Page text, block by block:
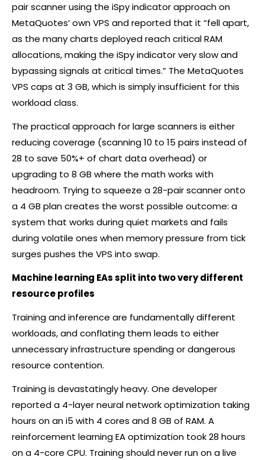
pair scanner using the iSpy indicator approach on
MetaQuotes’ own VPS and reported that it “fell apart,
as the many charts deployed reach critical RAM
allocations, making the iSpy indicator very slow and
bypassing signals at critical times.” The MetaQuotes
VPS caps at 3 GB, which is simply insufficient for this
workload class.
The practical approach for large scanners is either
reducing coverage (scanning 10 to 15 pairs instead of
28 to save 50%+ of chart data overhead) or
upgrading to 8 GB where the math works with
headroom. Trying to squeeze a 28-pair scanner onto
a 4 GB plan creates the worst possible outcome: a
system that works during quiet markets and fails
during volatile ones when memory pressure from tick
surges pushes the VPS into swap.
Machine learning EAs split into two very different
resource profiles
Training and inference are fundamentally different
workloads, and conflating them leads to either
unnecessary infrastructure spending or dangerous
resource contention.
Training is devastatingly heavy. One developer
reported a 4-layer neural network optimization taking
hours on an i5 with 4 cores and 8 GB of RAM. A
reinforcement learning EA optimization took 28 hours
on a 4-core CPU. Training should never run on a live